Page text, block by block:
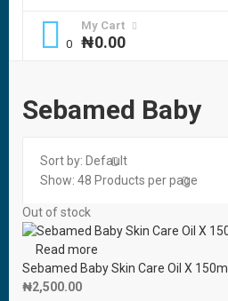
My Cart
₦0.00
Sebamed Baby
Sort by: Default
Show: 48 Products per page
Out of stock
Read more
Sebamed Baby Skin Care Oil X 150ml
₦2,500.00